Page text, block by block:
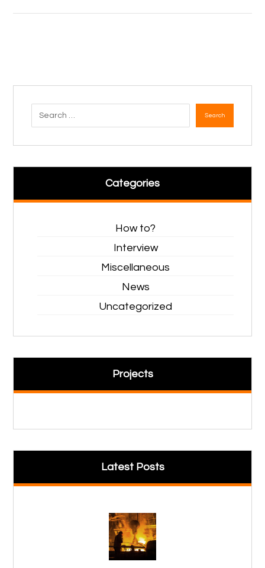
Search
Categories
How to?
Interview
Miscellaneous
News
Uncategorized
Projects
Latest Posts